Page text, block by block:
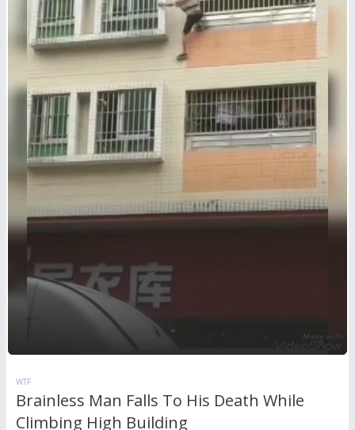
WTF
Brainless Man Falls To His Death While
Climbing High Building